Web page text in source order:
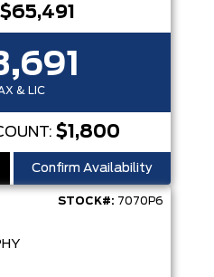
$65,491
& LIC
$1,800
Confirm Availability
STOCK#: 7070P6